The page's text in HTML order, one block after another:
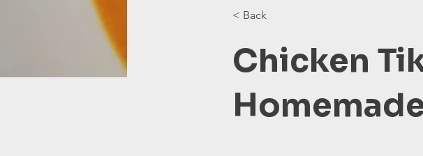
< Back
Chicken